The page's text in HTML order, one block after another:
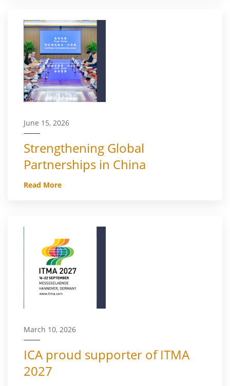
June 15, 2026
Strengthening Global
Partnerships in China
Read More
March 10, 2026
ICA proud supporter of ITMA
2027